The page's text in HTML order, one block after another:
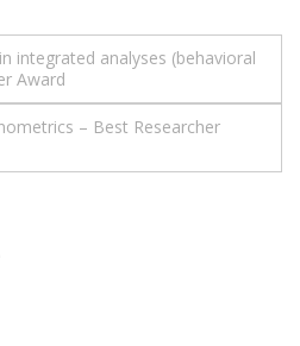
integrated analyses (behavioral
Award
– Best Researcher